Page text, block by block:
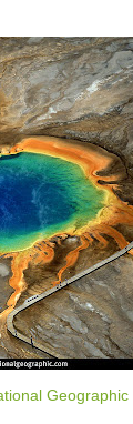
Geographic